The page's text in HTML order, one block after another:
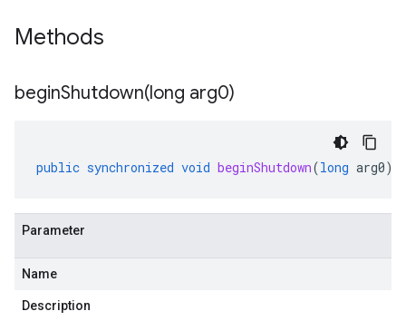
Methods
beginShutdown(long arg0)
public synchronized void beginShutdown(long arg0)
Parameter
Name
Description